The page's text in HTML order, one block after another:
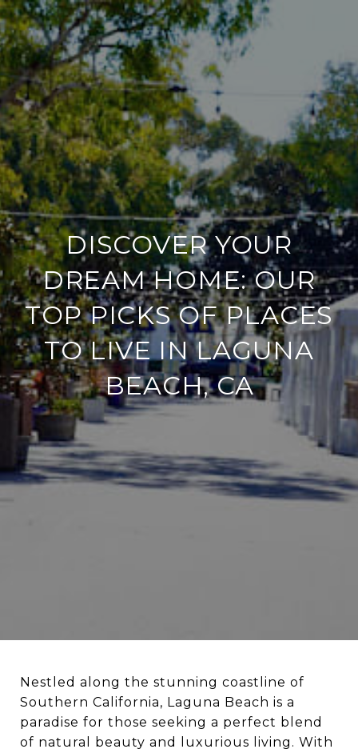
DISCOVER YOUR
DREAM HOME: OUR
TOP PICKS OF PLACES
TO LIVE IN LAGUNA
BEACH, CA
Nestled along the stunning coastline of
Southern California, Laguna Beach is a
paradise for those seeking a perfect blend
of natural beauty and luxurious living. With